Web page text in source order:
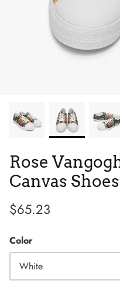
Rose
Canvas Shoes
$65.23
Color
White